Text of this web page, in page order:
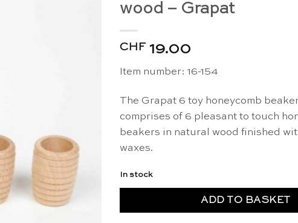
wood – Grapat
CHF 19.00
Item number: 16-154
The Grapat 6 toy honeycomb
comprises of 6 pleasant to touch
beakers in natural wood finished
waxes.
In stock
ADD TO BASKET